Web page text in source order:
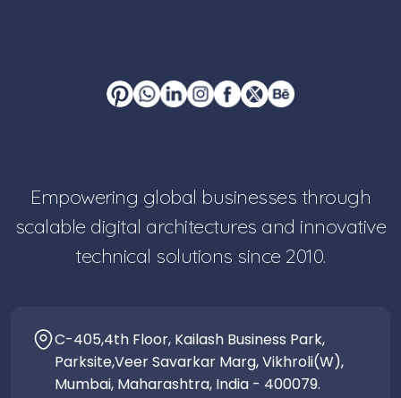
Empowering global businesses through
scalable digital architectures and innovative
technical solutions since 2010.
C-405,4th Floor, Kailash Business Park,
Parksite,Veer Savarkar Marg, Vikhroli(W),
Mumbai, Maharashtra, India - 400079.